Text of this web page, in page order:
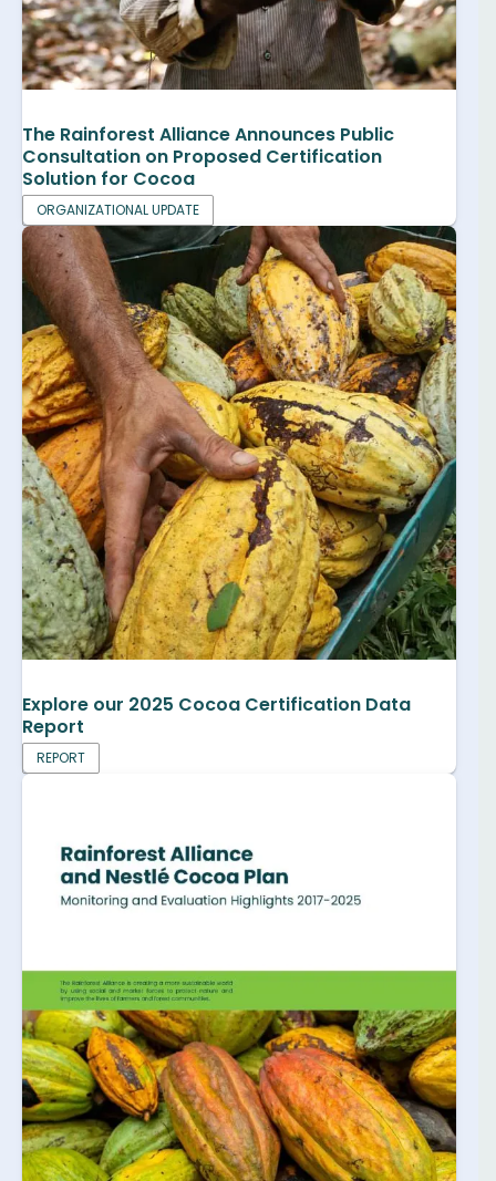
The Rainforest Alliance Announces Public
Consultation on Proposed Certification
Solution for Cocoa
ORGANIZATIONAL UPDATE
Explore our 2025 Cocoa Certification Data
Report
REPORT